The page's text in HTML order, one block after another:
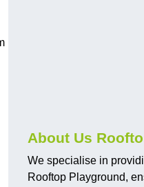
About Us
We specialise in
Rooftop Playground,